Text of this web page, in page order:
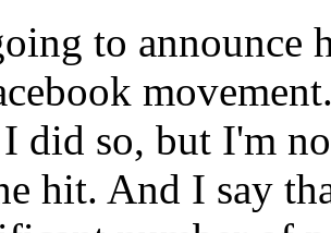
to announce
did so, but I'm
hit. And I say